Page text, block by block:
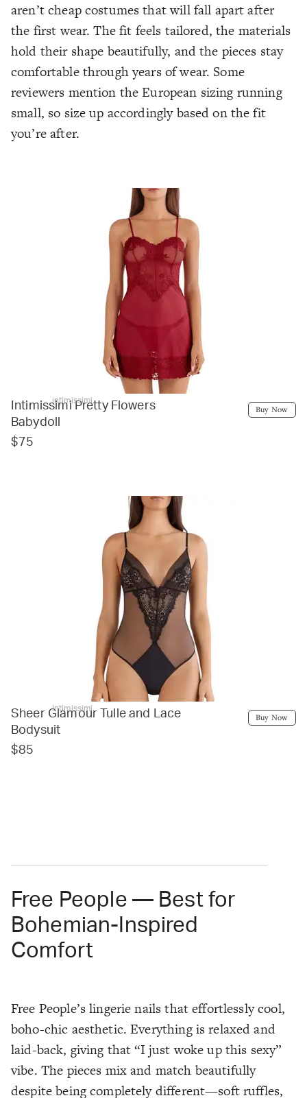
aren’t cheap costumes that will fall apart after
the first wear. The fit feels tailored, the materials
hold their shape beautifully, and the pieces stay
comfortable through years of wear. Some
reviewers mention the European sizing running
small, so size up accordingly based on the fit
you’re after.
intimissimi
Intimissimi Pretty Flowers
Babydoll
$75
Buy Now
Intimissimi
Sheer Glamour Tulle and Lace
Bodysuit
$85
Buy Now
Free People — Best for
Bohemian-Inspired
Comfort
Free People’s lingerie nails that effortlessly cool,
boho-chic aesthetic. Everything is relaxed and
laid-back, giving that “I just woke up this sexy”
vibe. The pieces mix and match beautifully
despite being completely different—soft ruffles,